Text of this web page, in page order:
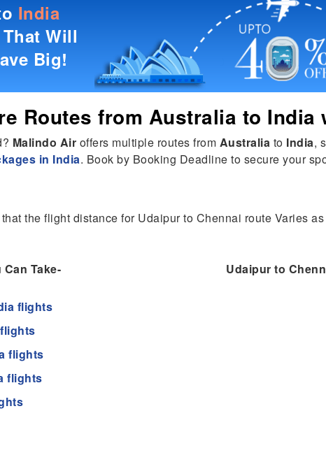
India
Will
Big!
Routes from Australia to India
Malindo Air offers multiple routes from Australia to India,
in India. Book by Booking Deadline to secure your
the flight distance for Udaipur to Chennai route Varies
Take-
flights
flights
flights
Udaipur to